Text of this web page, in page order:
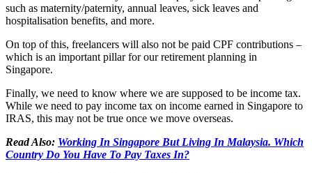
such as maternity/paternity, annual leaves, sick leaves and
hospitalisation benefits, and more.
On top of this, freelancers will also not be paid CPF contributions –
which is an important pillar for our retirement planning in
Singapore.
Finally, we need to know where we are supposed to be income tax.
While we need to pay income tax on income earned in Singapore to
IRAS, this may not be true once we move overseas.
Read Also: Working In Singapore But Living In Malaysia. Which
Country Do You Have To Pay Taxes In?